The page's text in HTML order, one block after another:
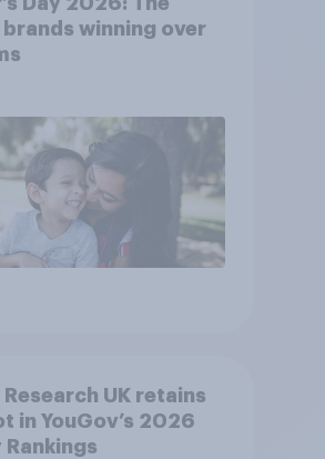
brands winning over
Research UK retains
in YouGov’s 2026
Rankings